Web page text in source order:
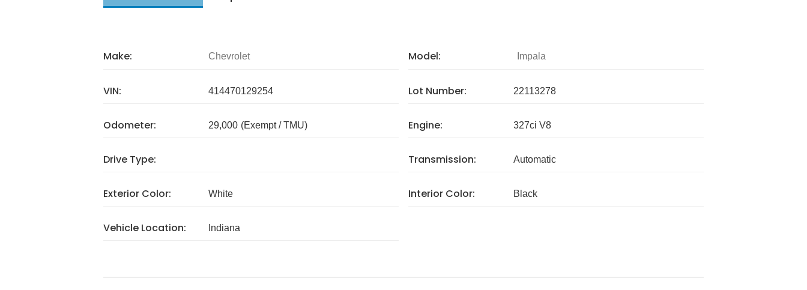
Make: Chevrolet Model: Impala
VIN: 414470129254 Lot Number: 22113278
Odometer: 29,000 (Exempt / TMU) Engine: 327ci V8
Drive Type: Transmission: Automatic
Exterior Color: White Interior Color: Black
Vehicle Location: Indiana